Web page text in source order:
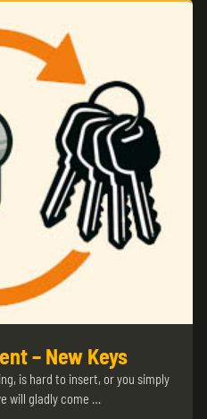
– New Keys
is hard to insert, or you simply
will gladly come …